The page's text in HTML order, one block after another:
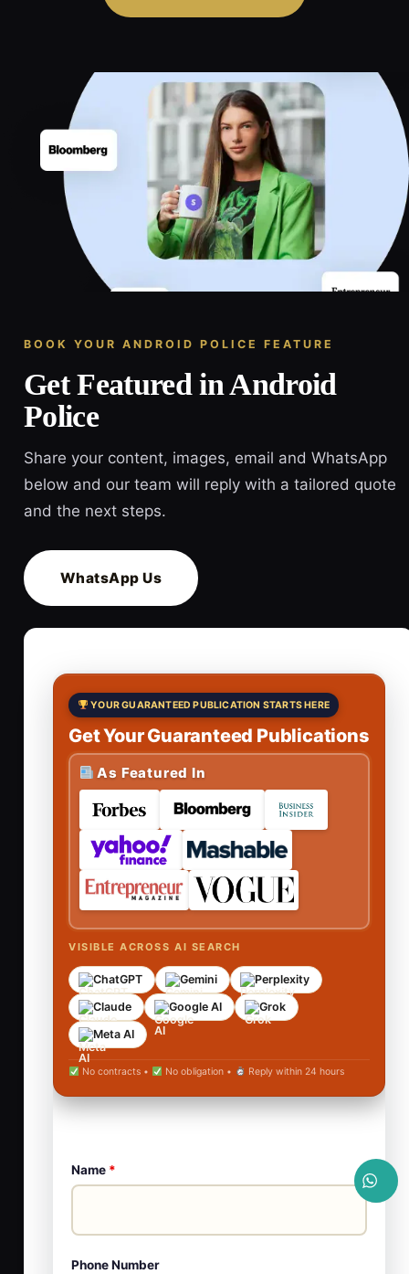
BOOK YOUR ANDROID POLICE FEATURE
Get Featured in Android
Police
Share your content, images, email and WhatsApp
below and our team will reply with a tailored quote
and the next steps.
WhatsApp Us
YOUR GUARANTEED PUBLICATION STARTS HERE
Get Your Guaranteed Publications
As Featured In
VISIBLE ACROSS AI SEARCH
ChatGPT Gemini
Perplexity
Claude
Google AI
Grok
Meta AI
No contracts • No obligation • Reply within 24 hours
Name *
Phone Number